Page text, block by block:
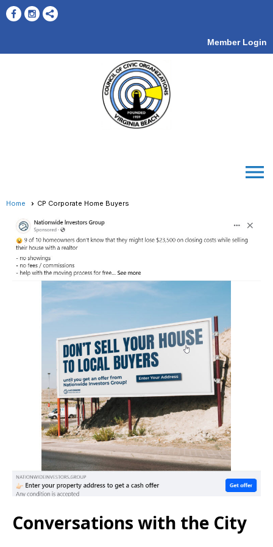
Member Login
menu
Home CP Corporate Home Buyers
Conversations with the City